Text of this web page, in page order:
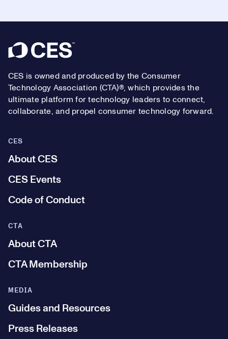
Footer
CES is owned and produced by the Consumer
Technology Association (CTA)®, which provides the
ultimate platform for technology leaders to connect,
collaborate, and propel consumer technology forward.
CES
About CES
CES Events
Code of Conduct
MEDIA
Guides and Resources
Press Releases
CTA
About CTA
CTA Membership